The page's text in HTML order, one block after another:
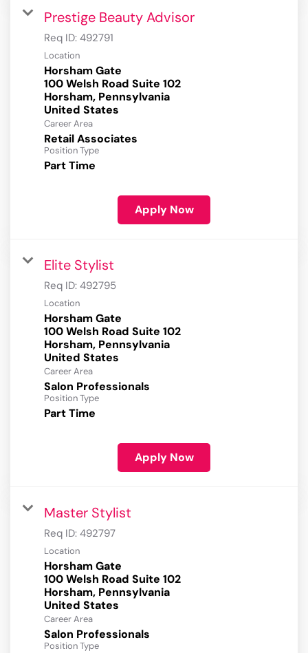
Prestige Beauty Advisor
Req ID: 492791
Location
Horsham Gate
100 Welsh Road Suite 102
Horsham, Pennsylvania
Career Area
Retail Associates
Position Type
Part Time
Apply Now
Elite Stylist
Req ID: 492795
Location
Horsham Gate
100 Welsh Road Suite 102
Horsham, Pennsylvania
Career Area
Salon Professionals
Position Type
Part Time
Apply Now
Master Stylist
Req ID: 492797
Location
Horsham Gate
100 Welsh Road Suite 102
Horsham, Pennsylvania
Career Area
Salon Professionals
Position Type